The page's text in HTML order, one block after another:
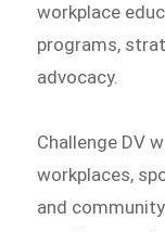
workplace
programs,
advocacy.
Challenge DV
workplaces,
and